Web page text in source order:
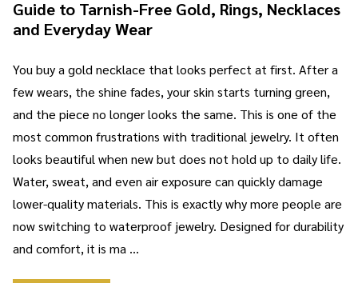
Guide to Tarnish-Free Gold, Rings, Necklaces
and Everyday Wear
You buy a gold necklace that looks perfect at first. After a
few wears, the shine fades, your skin starts turning green,
and the piece no longer looks the same. This is one of the
most common frustrations with traditional jewelry. It often
looks beautiful when new but does not hold up to daily life.
Water, sweat, and even air exposure can quickly damage
lower-quality materials. This is exactly why more people are
now switching to waterproof jewelry. Designed for durability
and comfort, it is ma …